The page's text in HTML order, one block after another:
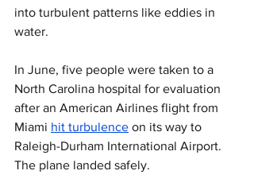
into turbulent patterns like eddies in
water.
In June, five people were taken to a
North Carolina hospital for evaluation
after an American Airlines flight from
Miami hit turbulence on its way to
Raleigh-Durham International Airport.
The plane landed safely.